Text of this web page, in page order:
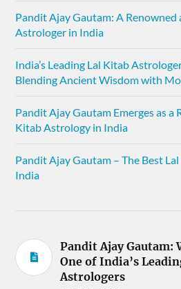
Pandit Ajay Gautam: A Renowned
Astrologer in India
India’s Leading Lal Kitab
Blending Ancient Wisdom with
Pandit Ajay Gautam Emerges as a
Kitab Astrology in India
Pandit Ajay Gautam – The Best
India
Pandit Ajay Gautam:
One of India’s
Astrologers